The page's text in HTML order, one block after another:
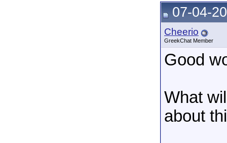
07-04-
Cheerio
GreekChat Member
Good
What
about